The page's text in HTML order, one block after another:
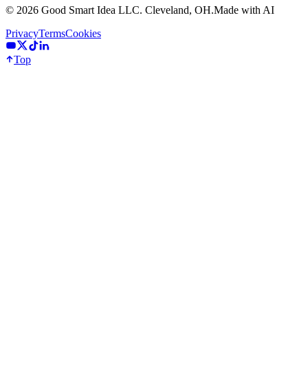
© 2026 Good Smart Idea LLC. Cleveland, OH.Made with AI
PrivacyTermsCookies
Top